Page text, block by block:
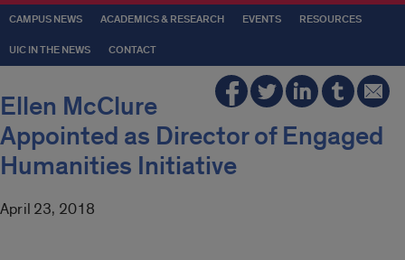
CAMPUS NEWS ACADEMICS & RESEARCH EVENTS RESOURCES
UIC IN THE NEWS CONTACT
Ellen McClure
Appointed as Director of Engaged
Humanities Initiative
April 23, 2018